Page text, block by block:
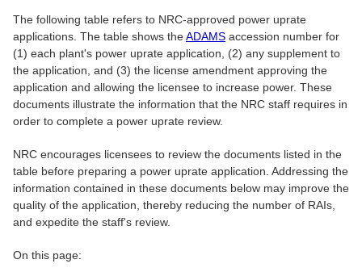
The following table refers to NRC-approved power uprate
applications. The table shows theADAMS accession number for
(1) each plant's power uprate application, (2) any supplement to
the application, and (3) the license amendment approving the
application and allowing the licensee to increase power. These
documents illustrate the information that the NRC staff requires in
order to complete a power uprate review.
NRC encourages licensees to review the documents listed in the
table before preparing a power uprate application. Addressing the
information contained in these documents below may improve the
quality of the application, thereby reducing the number of RAIs,
and expedite the staff's review.
On this page: